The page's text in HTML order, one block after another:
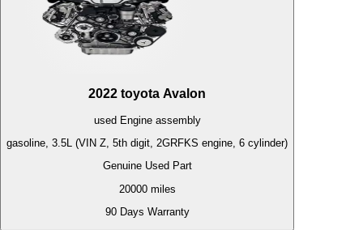
2022 toyota Avalon
used Engineassembly
gasoline, 3.5L (VIN Z, 5th digit, 2GRFKS engine, 6 cylinder)
Genuine Used Part
20000miles
90 Days Warranty